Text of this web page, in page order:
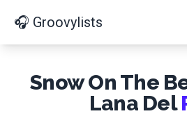
🎧 Groovylists
Snow On The
Lana Del